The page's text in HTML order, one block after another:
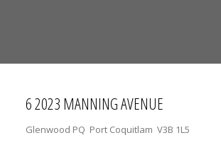
6 2023 MANNING AVENUE
Glenwood PQ Port Coquitlam V3B 1L5